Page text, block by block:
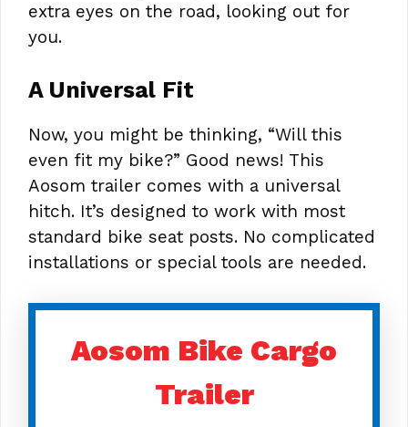
extra eyes on the road, looking out for
you.
A Universal Fit
Now, you might be thinking, “Will this
even fit my bike?” Good news! This
Aosom trailer comes with a universal
hitch. It’s designed to work with most
standard bike seat posts. No complicated
installations or special tools are needed.
Aosom Bike Cargo
Trailer